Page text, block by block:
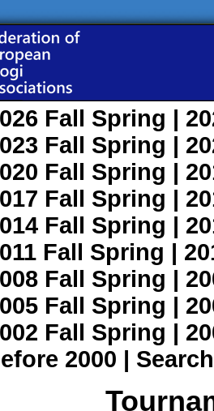
Fall Spring |
Fall Spring |
Fall Spring |
Fall Spring |
Fall Spring |
Fall Spring |
Fall Spring |
Fall Spring |
Fall Spring |
2000 | Search